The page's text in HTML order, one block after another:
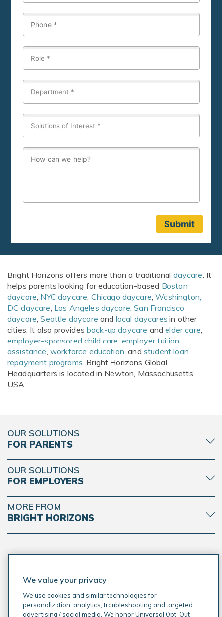
Bright Horizons offers more than a traditional daycare . It
helps parents looking for education-based Boston
daycare NYC daycare Chicago daycare ,Washington,
DC daycare Los Angeles daycare ,San Francisco
daycare ,Seattle daycare and local daycares in other
cities. It also providesback-up daycare andelder care
employer-sponsored child care employer tuition
assistance workforce education , and student loan
repayment programs . Bright Horizons Global
Headquarters is located in Newton, Massachusetts,
USA.
OUR SOLUTIONS
FOR PARENTS
OUR SOLUTIONS
FOR EMPLOYERS
MORE FROM
BRIGHT HORIZONS
We value your privacy
We use cookies and similar technologies for
personalization, analytics, troubleshooting and targeted
advertising / social media. We honor Universal Opt-Out